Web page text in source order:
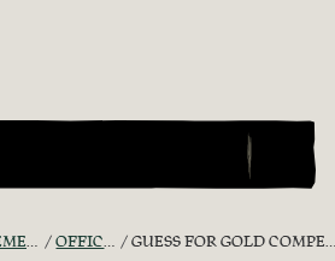
CABIN" OFFICIAL CONTESTS GUESS FOR GOLD COMPETITION - HOW MANY CANNONBALLS FIRED?